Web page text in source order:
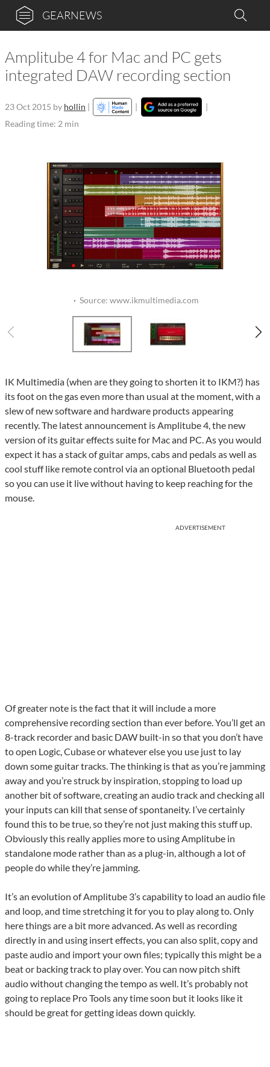
GEARNEWS
Amplitube 4 for Mac and PC gets
integrated DAW recording section
23 Oct 2015 by hollin | |
|
Reading time: 2 min
· Source: www.ikmultimedia.com
IK Multimedia (when are they going to shorten it to IKM?) has
its foot on the gas even more than usual at the moment, with a
slew of new software and hardware products appearing
recently. The latest announcement is Amplitube 4, the new
version of its guitar effects suite for Mac and PC. As you would
expect it has a stack of guitar amps, cabs and pedals as well as
cool stuff like remote control via an optional Bluetooth pedal
so you can use it live without having to keep reaching for the
mouse.
ADVERTISEMENT
Of greater note is the fact that it will include a more
comprehensive recording section than ever before. You’ll get an
8-track recorder and basic DAW built-in so that you don’t have
to open Logic, Cubase or whatever else you use just to lay
down some guitar tracks. The thinking is that as you’re jamming
away and you’re struck by inspiration, stopping to load up
another bit of software, creating an audio track and checking all
your inputs can kill that sense of spontaneity. I’ve certainly
found this to be true, so they’re not just making this stuff up.
Obviously this really applies more to using Amplitube in
standalone mode rather than as a plug-in, although a lot of
people do while they’re jamming.
It’s an evolution of Amplitube 3’s capability to load an audio file
and loop, and time stretching it for you to play along to. Only
here things are a bit more advanced. As well as recording
directly in and using insert effects, you can also split, copy and
paste audio and import your own files; typically this might be a
beat or backing track to play over. You can now pitch shift
audio without changing the tempo as well. It’s probably not
going to replace Pro Tools any time soon but it looks like it
should be great for getting ideas down quickly.